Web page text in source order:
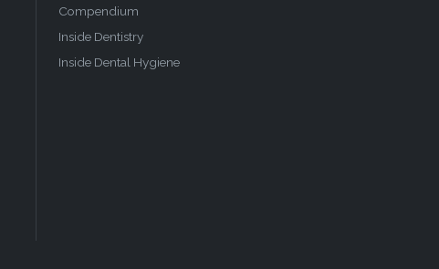
Compendium
Inside Dentistry
Inside Dental Hygiene